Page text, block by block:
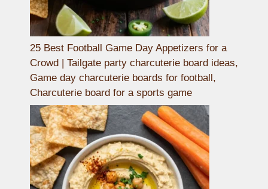
25 Best Football Game Day Appetizers for a
Crowd | Tailgate party charcuterie board ideas,
Game day charcuterie boards for football,
Charcuterie board for a sports game